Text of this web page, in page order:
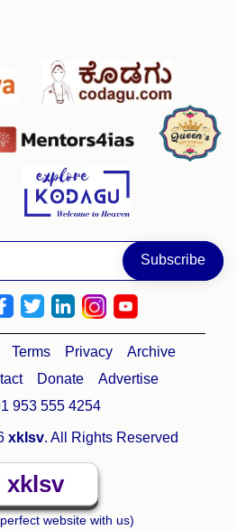
Terms Privacy
Archive
Donate
Advertise
953 555 4254
xklsv. All Rights Reserved
xklsv
website with us)